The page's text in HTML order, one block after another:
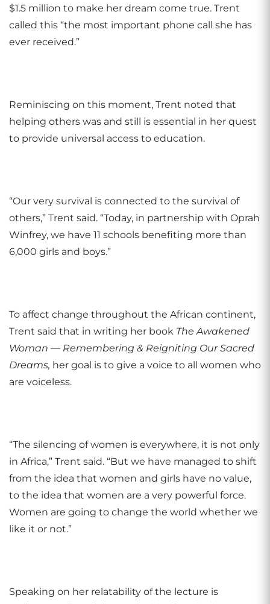
$1.5 million to make her dream come true. Trent
called this “the most important phone call she has
ever received.”
Reminiscing on this moment, Trent noted that
helping others was and still is essential in her quest
to provide universal access to education.
“Our very survival is connected to the survival of
others,” Trent said. “Today, in partnership with Oprah
Winfrey, we have 11 schools benefiting more than
6,000 girls and boys.”
To affect change throughout the African continent,
Trent said that in writing her book TheAwakened
Woman — Remembering & Reigniting Our Sacred
Dreams, her goal is to give a voice to all women who
are voiceless.
“The silencing of women is everywhere, it is not only
in Africa,” Trent said. “But we have managed to shift
from the idea that women and girls have no value,
to the idea that women are a very powerful force.
Women are going to change the world whether we
like it or not.”
Speaking on her relatability of the lecture is